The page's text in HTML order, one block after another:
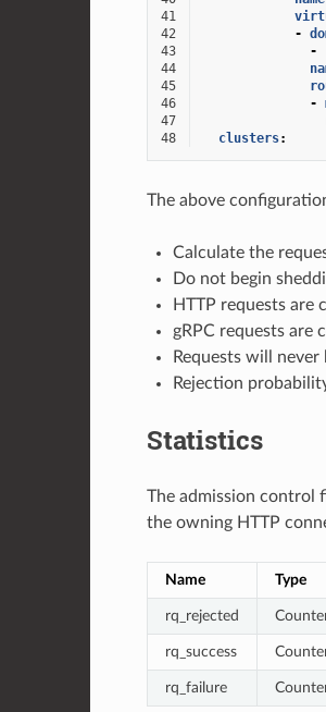
41
42
-
43
-
44
45
46
-
47
48
clusters:
The above
Calculate the
Do not begin
HTTP requests are
gRPC requests are
Requests will
Rejection
Statistics
The admission control
the owning HTTP
Name Type
rq_rejected
rq_success
rq_failure